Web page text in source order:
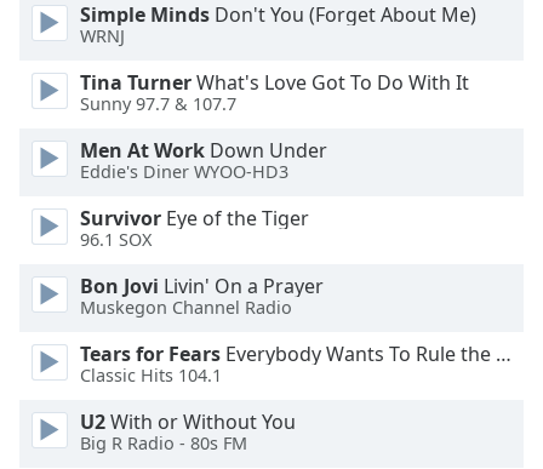
Text
Background
Color
Opacity
Caption
Background
Color
Opacity
Simple Minds Don't You (Forget About Me)
WRNJ
Tina TurnerWhat's Love Got To Do With It
Sunny 97.7 & 107.7
Men At Work Down Under
Eddie's Diner WYOO-HD3
Survivor Eye of the Tiger
96.1 SOX
Bon Jovi Livin' On a Prayer
Muskegon Channel Radio
Tears for Fears Everybody Wants To Rule the World
Classic Hits 104.1
U2With or Without You
Big R Radio - 80s FM